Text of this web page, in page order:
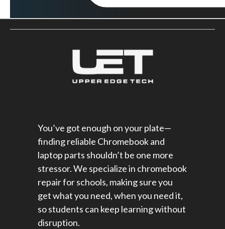
You’ve got enough on your plate—
finding reliable Chromebook and
laptop parts shouldn’t be one more
stressor. We specialize in chromebook
repair for schools​, making sure you
get what you need, when you need it,
so students can keep learning without
disruption.